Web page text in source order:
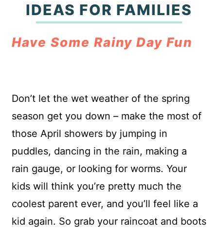
IDEAS FOR FAMILIES
Have Some Rainy Day Fun
Don’t let the wet weather of the spring
season get you down – make the most of
those April showers by jumping in
puddles, dancing in the rain, making a
rain gauge, or looking for worms. Your
kids will think you’re pretty much the
coolest parent ever, and you’ll feel like a
kid again. So grab your raincoat and boots